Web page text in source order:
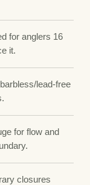
for anglers 16
it.
lead-free
for flow and
closures